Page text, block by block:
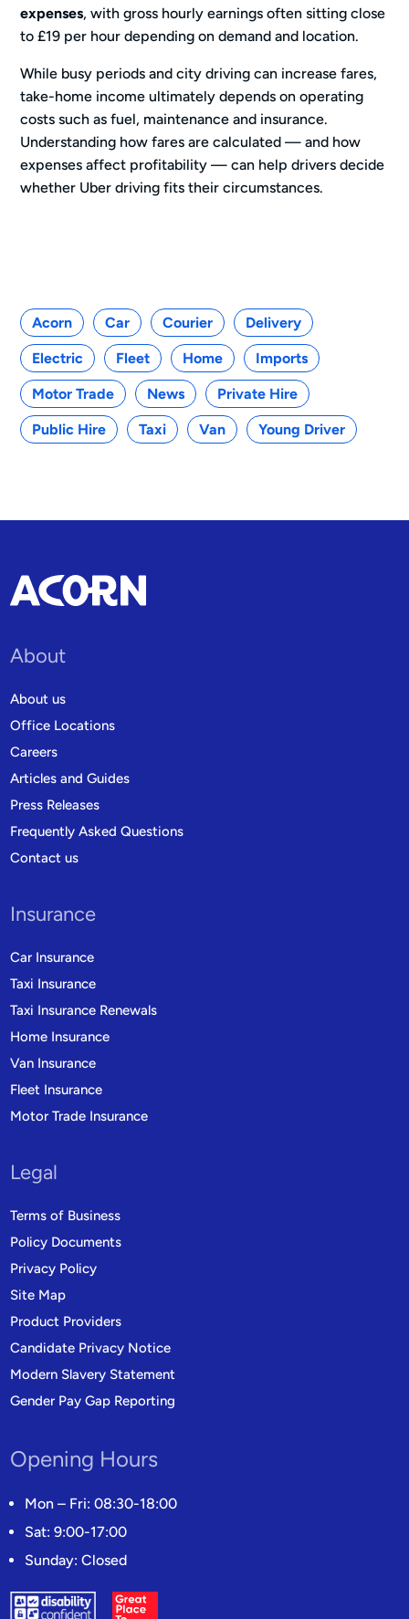
expenses, with gross hourly earnings often sitting close
to £19 per hour depending on demand and location.
While busy periods and city driving can increase fares,
take-home income ultimately depends on operating
costs such as fuel, maintenance and insurance.
Understanding how fares are calculated — and how
expenses affect profitability — can help drivers decide
whether Uber driving fits their circumstances.
Acorn Car Courier Delivery
Electric Fleet Home Imports
Motor Trade News Private Hire
Public Hire Taxi Van Young Driver
About
About us
Office Locations
Careers
Articles and Guides
Press Releases
Frequently Asked Questions
Contact us
Insurance
Car Insurance
Taxi Insurance
Taxi Insurance Renewals
Home Insurance
Van Insurance
Fleet Insurance
Motor Trade Insurance
Legal
Terms of Business
Policy Documents
Privacy Policy
Site Map
Product Providers
Candidate Privacy Notice
Modern Slavery Statement
Gender Pay Gap Reporting
Opening Hours
Mon – Fri: 08:30-18:00
Sat: 9:00-17:00
Sunday: Closed